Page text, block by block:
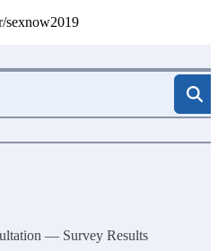
sexnow2019
— Survey Results